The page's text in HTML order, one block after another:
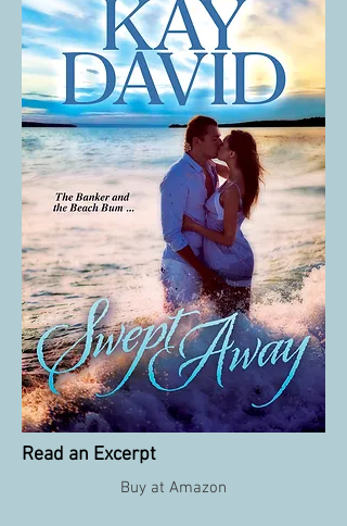
Read an Excerpt
Buy at Amazon